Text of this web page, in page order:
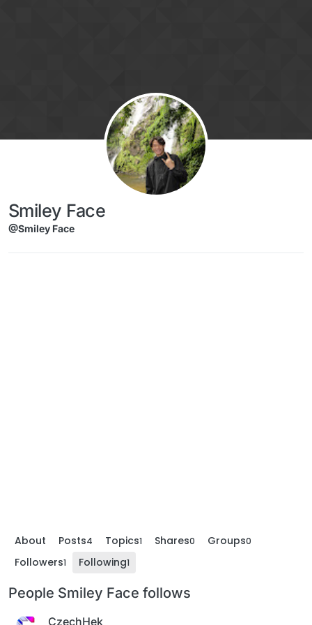
Smiley Face
@Smiley Face
About Posts4 Topics1 Shares0 Groups0
Followers1 Following1
People Smiley Face follows
CzechHek